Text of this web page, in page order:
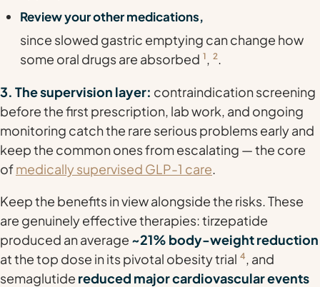
Review your other medications,
since slowed gastric emptying can change how
some oral drugs are absorbed 1, 2.
3. The supervision layer: contraindication screening
before the first prescription, lab work, and ongoing
monitoring catch the rare serious problems early and
keep the common ones from escalating — the core
ofmedically supervised GLP-1 care
Keep the benefits in view alongside the risks. These
are genuinely effective therapies: tirzepatide
produced an average ~21% body-weight reduction
at the top dose in its pivotal obesity trial 4, and
semaglutide reduced major cardiovascular events